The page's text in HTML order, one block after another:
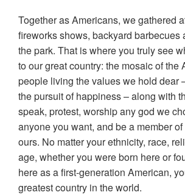
Together as Americans, we gathered
fireworks shows, backyard barbecues
the park. That is where you truly see
to our great country: the mosaic of the
people living the values we hold dear
the pursuit of happiness – along with
speak, protest, worship any god we
anyone you want, and be a member
ours. No matter your ethnicity, race,
age, whether you were born here or
here as a first-generation American,
greatest country in the world.